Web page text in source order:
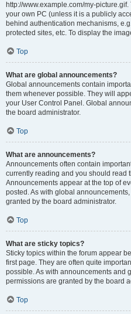
http://www.example.com/my-
your own PC (unless it is a publicly
behind authentication mechanisms,
protected sites, etc. To display the
Top
What are global announcements?
Global announcements contain
them whenever possible. They will
your User Control Panel. Global
the board administrator.
Top
What are announcements?
Announcements often contain
currently reading and you should read
Announcements appear at the top of
posted. As with global
granted by the board administrator.
Top
What are sticky topics?
Sticky topics within the forum appear
first page. They are often quite
possible. As with announcements and
permissions are granted by the board
Top